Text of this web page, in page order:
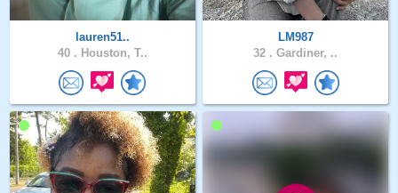
lauren51..
40 . Houston, T..
LM987
32 . Gardiner, ..